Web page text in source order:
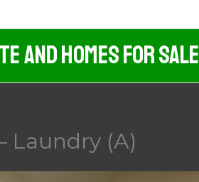
And Homes For Sale
Laundry (A)